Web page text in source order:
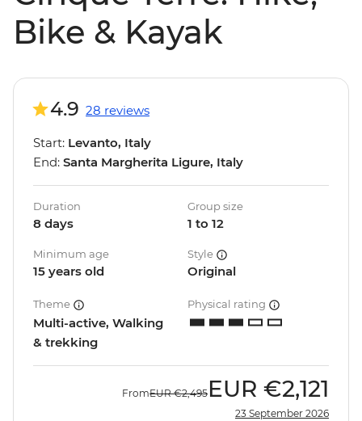
Bike & Kayak
4.9 28 reviews
Start: Levanto, Italy
End: Santa Margherita Ligure, Italy
Duration
8 days
Group size
1 to 12
Minimum age
15 years old
Style
Original
Theme
Multi-active, Walking
& trekking
Physical rating
FromEUR €2,495 EUR €2,121
23 September 2026